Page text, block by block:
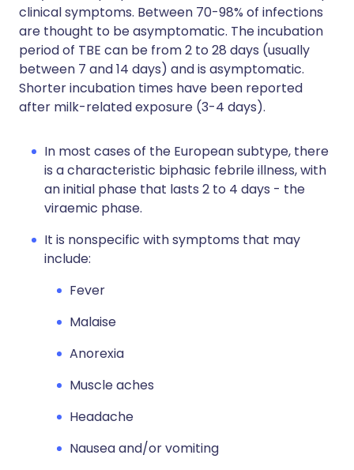
clinical symptoms. Between 70-98% of infections
are thought to be asymptomatic. The incubation
period of TBE can be from 2 to 28 days (usually
between 7 and 14 days) and is asymptomatic.
Shorter incubation times have been reported
after milk-related exposure (3-4 days).
In most cases of the European subtype, there
is a characteristic biphasic febrile illness, with
an initial phase that lasts 2 to 4 days - the
viraemic phase.
It is nonspecific with symptoms that may
include:
Fever
Malaise
Anorexia
Muscle aches
Headache
Nausea and/or vomiting